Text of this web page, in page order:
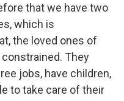
that we have two
which is
the loved ones of
They
jobs, have children,
to take care of their